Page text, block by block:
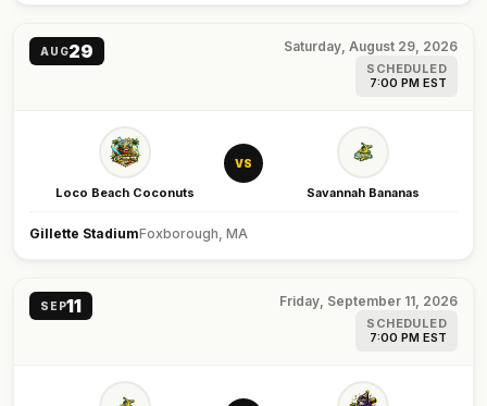
AUG29 Saturday, August 29, 2026
SCHEDULED
7:00 PM EST
Loco Beach Coconuts
VS
Savannah Bananas
Gillette StadiumFoxborough, MA
SEP11 Friday, September 11, 2026
SCHEDULED
7:00 PM EST